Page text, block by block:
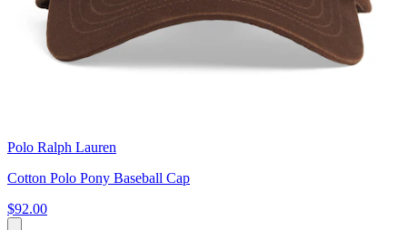
Polo Ralph Lauren
Cotton Polo Pony Baseball Cap
$92.00